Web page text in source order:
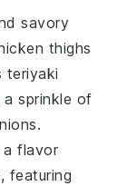
savory
thighs
teriyaki
a sprinkle of
flavor
, featuring